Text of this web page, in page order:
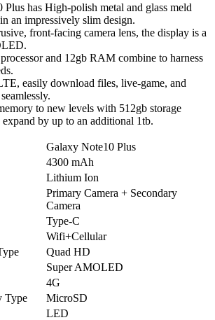
Plus has High-polish metal and glass meld
an impressively slim design.
front-facing camera lens, the display is a
and 12gb RAM combine to harness
easily download files, live-game, and
to new levels with 512gb storage
by up to an additional 1tb.
Galaxy Note10 Plus
4300 mAh
Lithium Ion
Primary Camera + Secondary
Camera
Type-C
Wifi+Cellular
Quad HD
Super AMOLED
4G
Type
MicroSD
LED